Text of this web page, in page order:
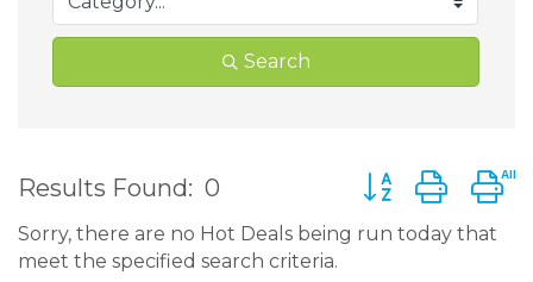
Search
Results Found: 0 Button group
Sorry, there are no Hot Deals being run today that
meet the specified search criteria.